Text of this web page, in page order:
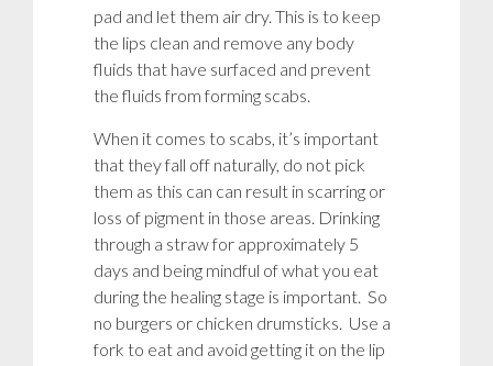
pad and let them air dry. This is to keep
the lips clean and remove any body
fluids that have surfaced and prevent
the fluids from forming scabs.
When it comes to scabs, it’s important
that they fall off naturally, do not pick
them as this can can result in scarring or
loss of pigment in those areas. Drinking
through a straw for approximately 5
days and being mindful of what you eat
during the healing stage is important. So
no burgers or chicken drumsticks. Use a
fork to eat and avoid getting it on the lip